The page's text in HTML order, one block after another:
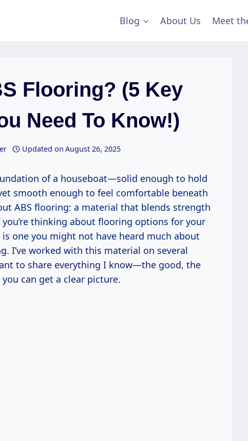
Blog About Us Meet
Flooring? (5 Key
Need To Know!)
Updated on August 26, 2025
of a houseboat—solid enough to hold
smooth enough to feel comfortable beneath
ABS flooring: a material that blends strength
thinking about flooring options for your
one you might not have heard much about
I’ve worked with this material on several
to share everything I know—the good, the
can get a clear picture.